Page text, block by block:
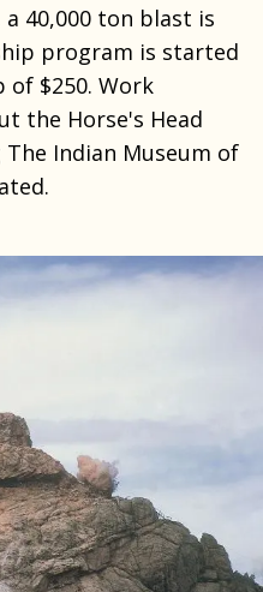
40,000 ton blast is
program is started
of $250. Work
the Horse's Head
Indian Museum of